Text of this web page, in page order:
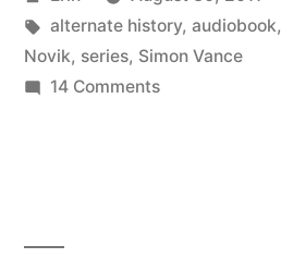
Dragon”
by
Tags:
alternate history, audiobook,
Novik, series, Simon Vance
14 Commentson